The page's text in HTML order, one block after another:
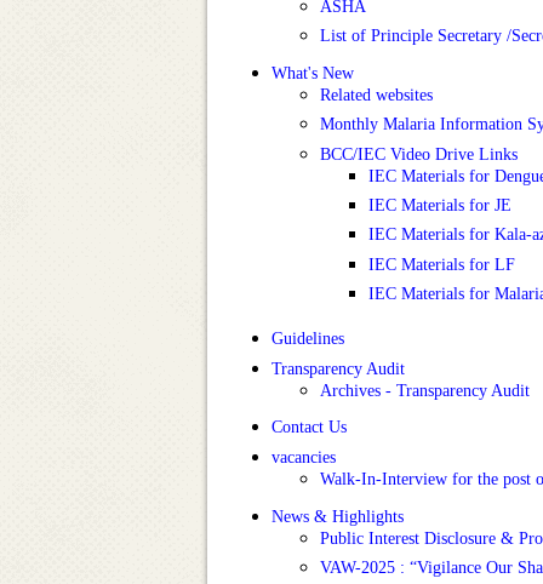
ASHA
List of Principle Secretary /
What's New
Related websites
Monthly Malaria Information
BCC/IEC Video Drive Links
IEC Materials for
IEC Materials for JE
IEC Materials for Kala-
IEC Materials for LF
IEC Materials for
Guidelines
Transparency Audit
Archives - Transparency Audit
Contact Us
vacancies
Walk-In-Interview for the post
News & Highlights
Public Interest Disclosure &
VAW-2025 : “Vigilance Our